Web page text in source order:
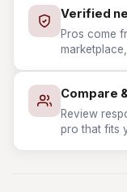
Verified
Pros come
Compare
Review
pro that fits